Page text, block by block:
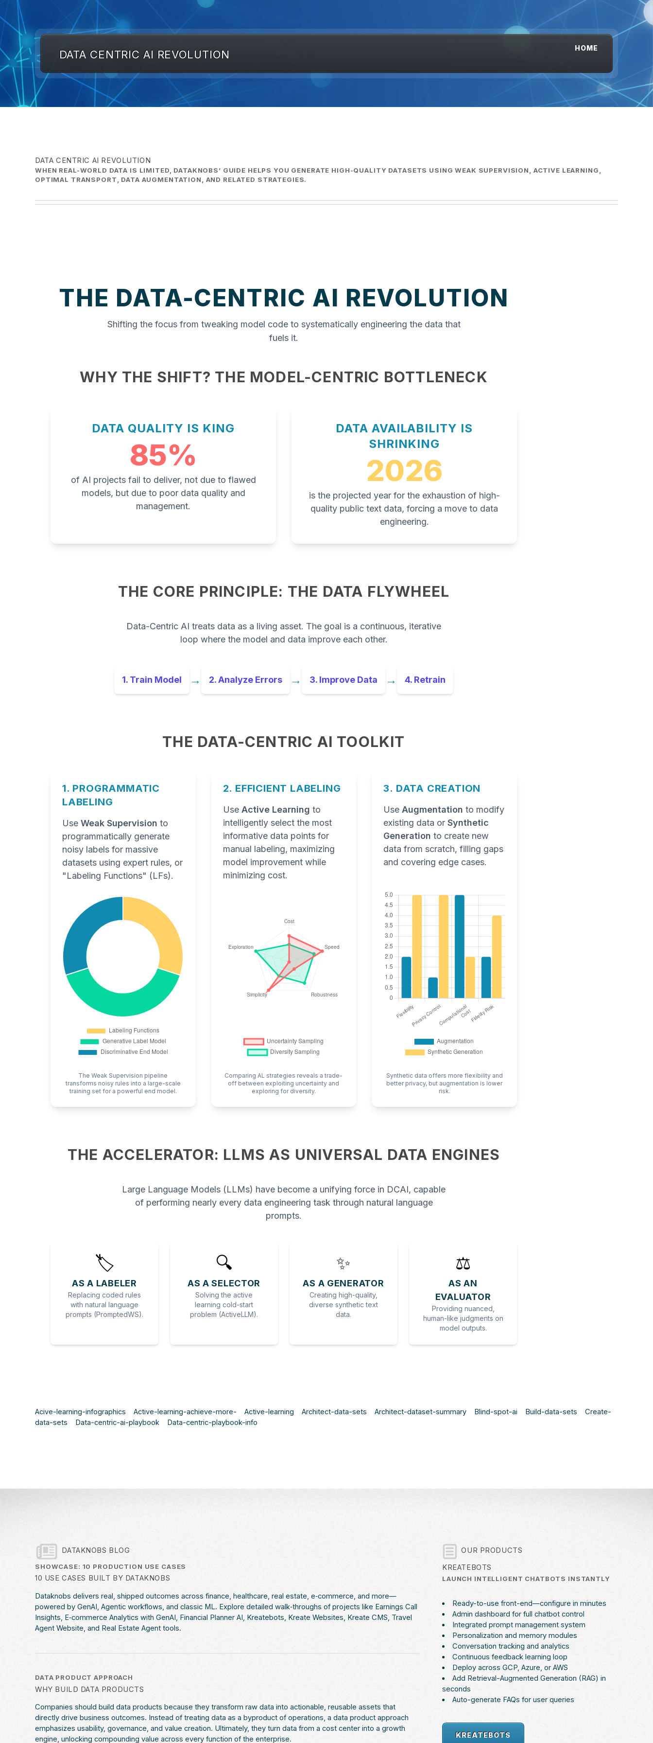
DATA CENTRIC AI REVOLUTION
HOME
DATA CENTRIC AI REVOLUTION
WHEN REAL-WORLD DATA IS LIMITED, DATAKNOBS’ GUIDE HELPS YOU GENERATE HIGH-QUALITY DATASETS USING WEAK SUPERVISION, ACTIVE LEARNING,
OPTIMAL TRANSPORT, DATA AUGMENTATION, AND RELATED STRATEGIES.
THE DATA-CENTRIC AI REVOLUTION
Shifting the focus from tweaking model code to systematically engineering the data that
fuels it.
WHY THE SHIFT? THE MODEL-CENTRIC BOTTLENECK
DATA QUALITY IS KING
85%
of AI projects fail to deliver, not due to flawed
models, but due to poor data quality and
management.
DATA AVAILABILITY IS
SHRINKING
2026
is the projected year for the exhaustion of high-
quality public text data, forcing a move to data
engineering.
THE CORE PRINCIPLE: THE DATA FLYWHEEL
Data-Centric AI treats data as a living asset. The goal is a continuous, iterative
loop where the model and data improve each other.
1. Train Model → 2. Analyze Errors → 3. Improve Data → 4. Retrain
THE DATA-CENTRIC AI TOOLKIT
1. PROGRAMMATIC
LABELING
Use Weak Supervision to
programmatically generate
noisy labels for massive
datasets using expert rules, or
"Labeling Functions" (LFs).
The Weak Supervision pipeline
transforms noisy rules into a large-scale
training set for a powerful end model.
2. EFFICIENT LABELING
Use Active Learning to
intelligently select the most
informative data points for
manual labeling, maximizing
model improvement while
minimizing cost.
Comparing AL strategies reveals a trade-
off between exploiting uncertainty and
exploring for diversity.
3. DATA CREATION
UseAugmentation to modify
existing data orSynthetic
Generation to create new
data from scratch, filling gaps
and covering edge cases.
Synthetic data offers more flexibility and
better privacy, but augmentation is lower
risk.
THE ACCELERATOR: LLMS AS UNIVERSAL DATA ENGINES
Large Language Models (LLMs) have become a unifying force in DCAI, capable
of performing nearly every data engineering task through natural language
prompts.
🏷️
AS A LABELER
Replacing coded rules
with natural language
prompts (PromptedWS).
🔍
AS A SELECTOR
Solving the active
learning cold-start
problem (ActiveLLM).
✨
AS A GENERATOR
Creating high-quality,
diverse synthetic text
data.
⚖️
AS AN
EVALUATOR
Providing nuanced,
human-like judgments on
model outputs.
Acive-learning-infographics Active-learning-achieve-more- Active-learning Architect-data-sets Architect-dataset-summary Blind-spot-ai Build-data-sets
Create-
data-sets
Data-centric-ai-playbook Data-centric-playbook-info
DATAKNOBS BLOG
SHOWCASE: 10 PRODUCTION USE CASES
10 USE CASES BUILT BY DATAKNOBS
Dataknobs delivers real, shipped outcomes across finance, healthcare, real estate, e‑commerce, and more—
powered by GenAI, Agentic workflows, and classic ML. Explore detailed walk‑throughs of projects like Earnings Call
Insights, E‑commerce Analytics with GenAI, Financial Planner AI, Kreatebots, Kreate Websites, Kreate CMS, Travel
Agent Website, and Real Estate Agent tools.
DATA PRODUCT APPROACH
WHY BUILD DATA PRODUCTS
Companies should build data products because they transform raw data into actionable, reusable assets that
directly drive business outcomes. Instead of treating data as a byproduct of operations, a data product approach
emphasizes usability, governance, and value creation. Ultimately, they turn data from a cost center into a growth
engine, unlocking compounding value across every function of the enterprise.
OUR PRODUCTS
KREATEBOTS
LAUNCH INTELLIGENT CHATBOTS INSTANTLY
Ready-to-use front-end—configure in minutes
Admin dashboard for full chatbot control
Integrated prompt management system
Personalization and memory modules
Conversation tracking and analytics
Continuous feedback learning loop
Deploy across GCP, Azure, or AWS
Add Retrieval-Augmented Generation (RAG) in
seconds
Auto-generate FAQs for user queries
KREATEBOTS